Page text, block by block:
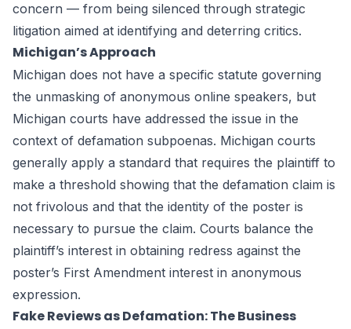
concern — from being silenced through strategic
litigation aimed at identifying and deterring critics.
Michigan’s Approach
Michigan does not have a specific statute governing
the unmasking of anonymous online speakers, but
Michigan courts have addressed the issue in the
context of defamation subpoenas. Michigan courts
generally apply a standard that requires the plaintiff to
make a threshold showing that the defamation claim is
not frivolous and that the identity of the poster is
necessary to pursue the claim. Courts balance the
plaintiff’s interest in obtaining redress against the
poster’s First Amendment interest in anonymous
expression.
Fake Reviews as Defamation: The Business